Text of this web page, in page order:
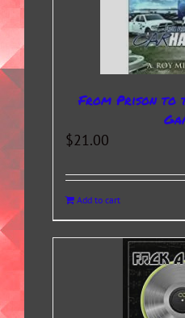
From Prison to
$21.00
Add to cart